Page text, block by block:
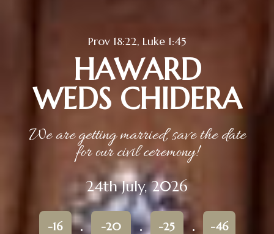
Prov 18:22, Luke 1:45
HAWARD
WEDS CHIDERA
We are getting married, save the date
for our civil ceremony!
24th July, 2026
-16 -20 -25 -46